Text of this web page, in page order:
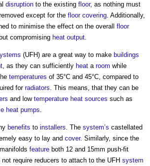
disruption to the existing floor, as nothing must
except for the floor covering. Additionally,
to minimise the effect on the overall floor
compromising heat output.
(UFH) are a great way to make buildings
, as they can sufficiently heat a room while
temperatures of 35°C and 45°C, compared to
for radiators. This means, that they can be
and low temperature heat sources such as
heat pumps.
benefits to installers. The system’s castellated
easy to lay and cover. Similarly, since the
manifolds feature both 12 and 15mm push-fit
not require reducers to attach to the UFH system